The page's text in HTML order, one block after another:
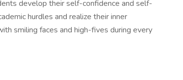
develop their self-confidence and self-
hurdles and realize their inner
smiling faces and high-fives during every